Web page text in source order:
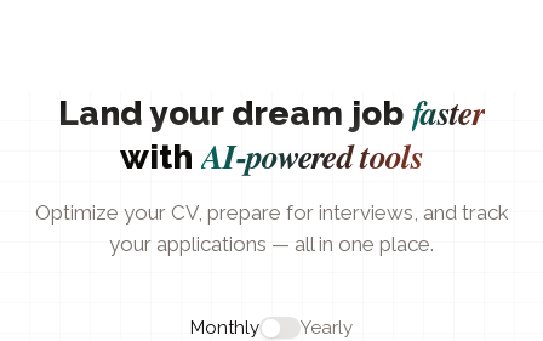
Land your dream jobfaster
withAI-powered tools
Optimize your CV, prepare for interviews, and track
your applications — all in one place.
Monthly Yearly